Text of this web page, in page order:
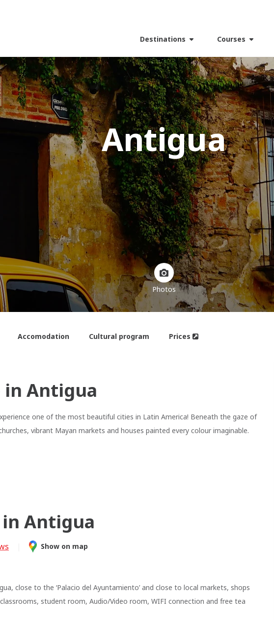
Destinations Courses
Antigua
Photos
Accomodation Cultural program Prices
in Antigua
one of the most beautiful cities in Latin America! Beneath the gaze of
vibrant Mayan markets and houses painted every colour imaginable.
Antigua
Show on map
close to the ‘Palacio del Ayuntamiento’ and close to local markets, shops
student room, Audio/Video room, WIFI connection and free tea